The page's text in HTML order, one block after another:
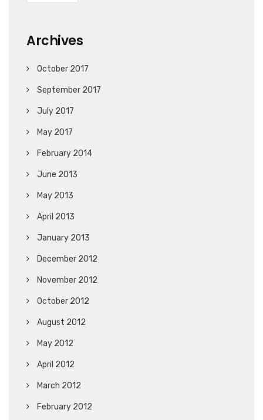
Archives
October 2017
September 2017
July 2017
May 2017
February 2014
June 2013
May 2013
April 2013
January 2013
December 2012
November 2012
October 2012
August 2012
May 2012
April 2012
March 2012
February 2012